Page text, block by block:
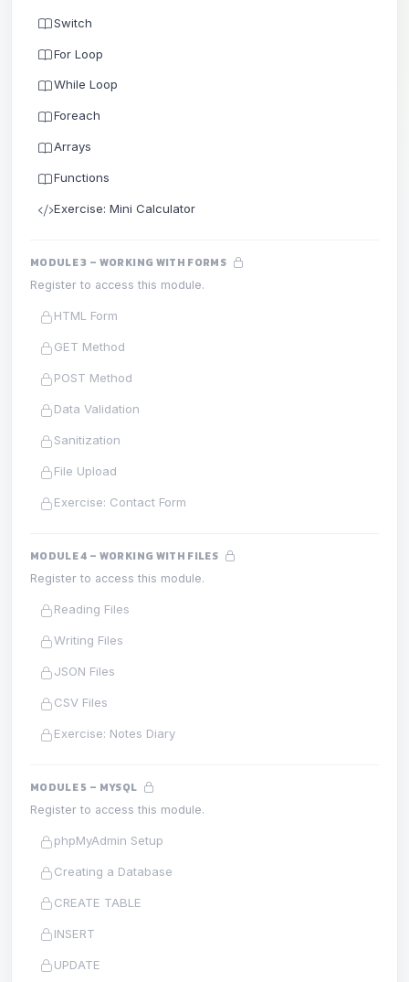
Switch
For Loop
While Loop
Foreach
Arrays
Functions
Exercise: Mini Calculator
MODULE 3 – WORKING WITH FORMS
Register to access this module.
HTML Form
GET Method
POST Method
Data Validation
Sanitization
File Upload
Exercise: Contact Form
MODULE 4 – WORKING WITH FILES
Register to access this module.
Reading Files
Writing Files
JSON Files
CSV Files
Exercise: Notes Diary
MODULE 5 – MYSQL
Register to access this module.
phpMyAdmin Setup
Creating a Database
CREATE TABLE
INSERT
UPDATE